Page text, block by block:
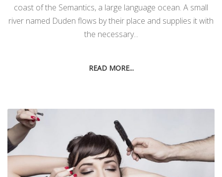
coast of the Semantics, a large language ocean. A small
river named Duden flows by their place and supplies it with
the necessary...
READ MORE...